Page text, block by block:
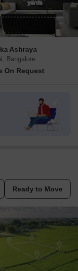
Ashraya
Bangalore
On Request
Ready to Move